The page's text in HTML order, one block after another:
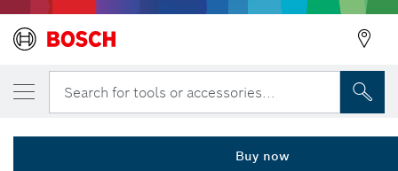
Search for tools or accessories...
...
PRO Stainless Steel Bonded Grinding Disc for Small Angle
YOUR SELECTED VARIANT
PRO Stainless Steel Grinding Disc, 100 x
2 608 602 267
Buy now